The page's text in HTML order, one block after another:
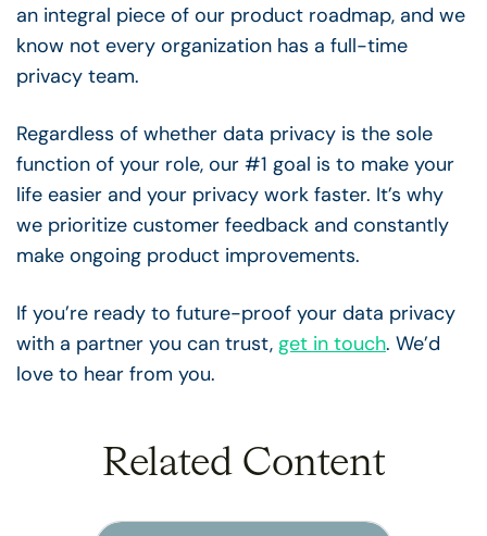
an integral piece of our product roadmap, and we
know not every organization has a full-time
privacy team.
Regardless of whether data privacy is the sole
function of your role, our #1 goal is to make your
life easier and your privacy work faster. It’s why
we prioritize customer feedback and constantly
make ongoing product improvements.
If you’re ready to future-proof your data privacy
with a partner you can trust, get in touch. We’d
love to hear from you.
Related Content